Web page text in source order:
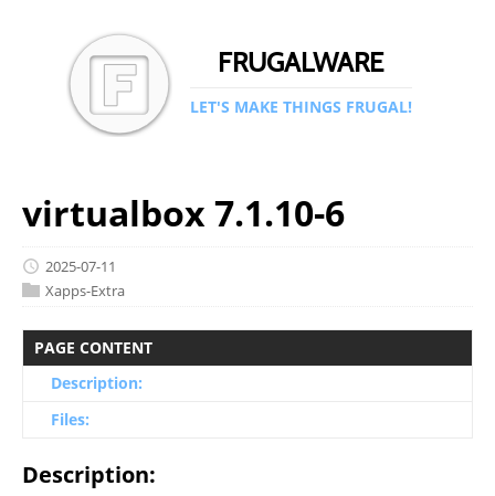
FRUGALWARE
LET'S MAKE THINGS FRUGAL!
virtualbox 7.1.10-6
2025-07-11
Xapps-Extra
PAGE CONTENT
Description:
Files:
Description: